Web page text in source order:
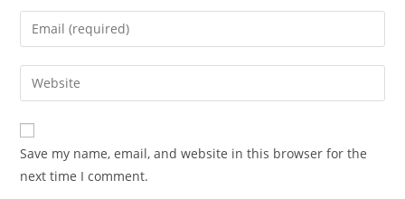
name
comment
Enter
your
email
address
comment
Enter
your
website
URL
(optional)
Save my name, email, and website in this browser for the
next time I comment.